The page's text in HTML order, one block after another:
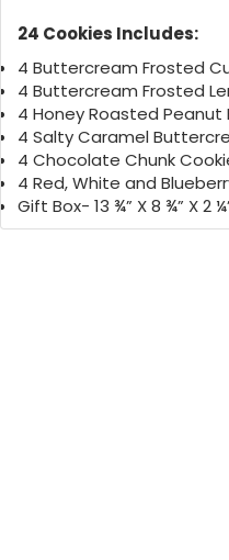
24 Cookies Includes:
4 Buttercream Frosted
4 Buttercream Frosted
4 Honey Roasted Peanut
4 Salty Caramel
4 Chocolate Chunk
4 Red, White and
Gift Box- 13 ¾” X 8 ¾” X 2